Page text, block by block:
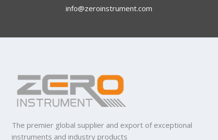
info@zeroinstrument.com​
The premier global supplier and export of exceptional
instruments and industry products